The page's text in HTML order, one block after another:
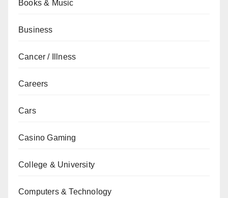
Books & Music
Business
Cancer / Illness
Careers
Cars
Casino Gaming
College & University
Computers & Technology